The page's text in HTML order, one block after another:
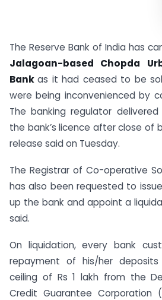
The Reserve Bank of India has
Jalagoan-based Chopda
Bankas it had ceased to be
were being inconvenienced by
The banking regulator
the bank’s licence after close of
release said on Tuesday.
The Registrar of Co-operative
has also been requested to
up the bank and appoint a
said.
On liquidation, every bank
repayment of his/her
ceiling of Rs 1 lakh from the
Credit Guarantee Corporation